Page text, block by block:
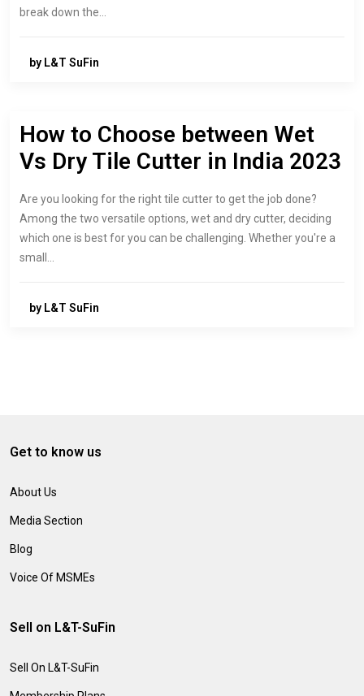
break down the…
by L&T SuFin
How to Choose between Wet
Vs Dry Tile Cutter in India 2023
Are you looking for the right tile cutter to get the job done?
Among the two versatile options, wet and dry cutter, deciding
which one is best for you can be challenging. Whether you're a
small…
by L&T SuFin
Get to know us
About Us
Media Section
Blog
Voice Of MSMEs
Sell on L&T-SuFin
Sell On L&T-SuFin